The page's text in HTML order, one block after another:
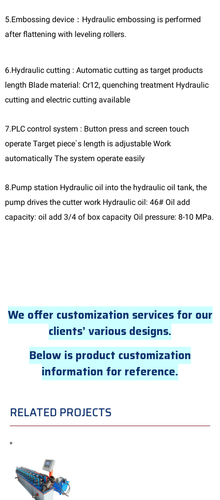
5.Embossing device：Hydraulic embossing is performed
after flattening with leveling rollers.
6.Hydraulic cutting : Automatic cutting as target products
length Blade material: Cr12, quenching treatment Hydraulic
cutting and electric cutting available
7.PLC control system : Button press and screen touch
operate Target piece`s length is adjustable Work
automatically The system operate easily
8.Pump station Hydraulic oil into the hydraulic oil tank, the
pump drives the cutter work Hydraulic oil: 46# Oil add
capacity: oil add 3/4 of box capacity Oil pressure: 8-10 MPa.
We offer customization services for our
clients’ various designs.
Below is product customization
information for reference.
RELATED PROJECTS